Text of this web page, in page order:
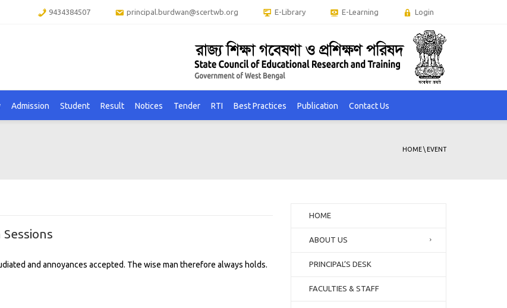
9434384507 principal.burdwan@scertwb.org E-Library E-Learning Login
Admission Student Result Notices Tender RTI Best Practices Publication Contact Us
HOME\ EVENT
and annoyances accepted. The wise man therefore always holds.
HOME
ABOUT US
PRINCIPAL’S DESK
FACULTIES & STAFF